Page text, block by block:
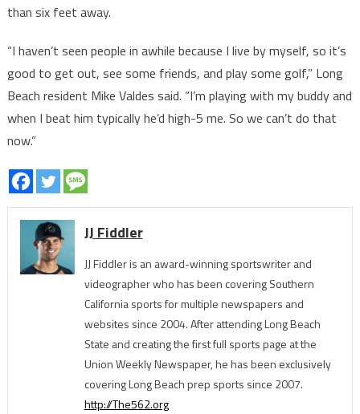
than six feet away.
“I haven’t seen people in awhile because I live by myself, so it’s
good to get out, see some friends, and play some golf,” Long
Beach resident Mike Valdes said. “I’m playing with my buddy and
when I beat him typically he’d high-5 me. So we can’t do that
now.”
JJ Fiddler
JJ Fiddler is an award-winning sportswriter and
videographer who has been covering Southern
California sports for multiple newspapers and
websites since 2004. After attending Long Beach
State and creating the first full sports page at the
Union Weekly Newspaper, he has been exclusively
covering Long Beach prep sports since 2007.
http://The562.org